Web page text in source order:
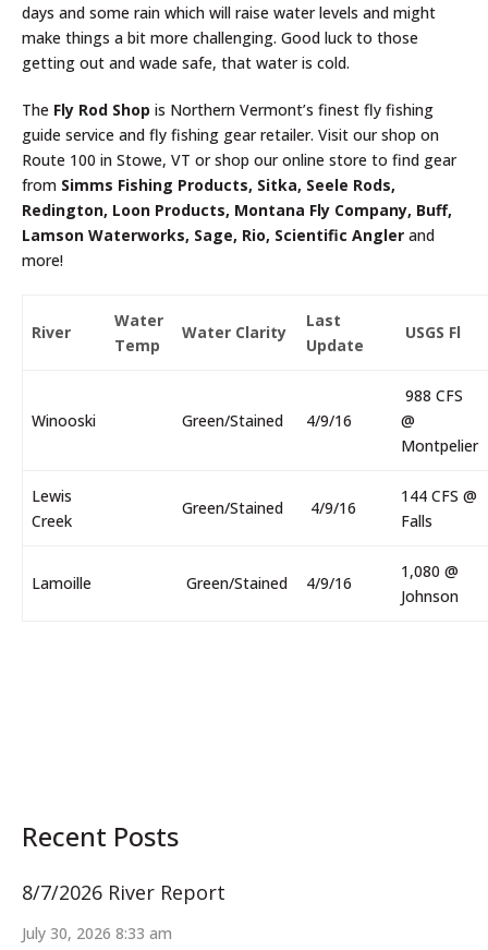
days and some rain which will raise water levels and might
make things a bit more challenging. Good luck to those
getting out and wade safe, that water is cold.
The Fly Rod Shop is Northern Vermont’s finest fly fishing
guide service and fly fishing gear retailer. Visit our shop on
Route 100 in Stowe, VT or shop our online store to find gear
from Simms Fishing Products, Sitka, Seele Rods,
Redington, Loon Products, Montana Fly Company, Buff,
Lamson Waterworks, Sage, Rio, Scientific Angler and
more!
River
Water
Temp
Water Clarity
Last
Update
USGS Fl
Winooski Green/Stained 4/9/16
988 CFS
@
Montpelier
Lewis
Creek
Green/Stained 4/9/16
144 CFS @
Falls
Lamoille Green/Stained 4/9/16
1,080 @
Johnson
Recent Posts
8/7/2026 River Report
July 30, 2026 8:33 am